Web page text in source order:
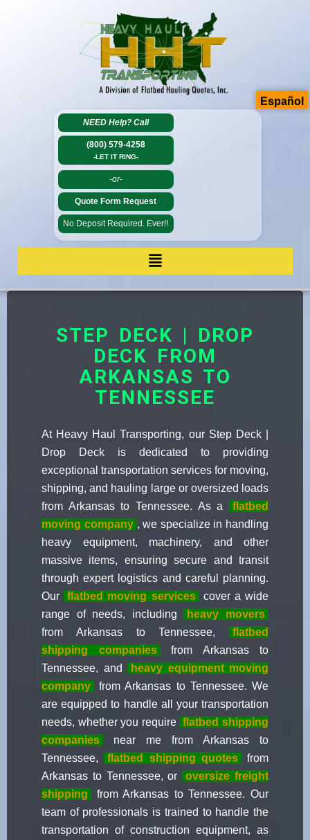
NEED Help? Call
(800) 579-4258
-LET IT RING-
-or-
Quote Form Request
No Deposit Required. Ever!!
STEP DECK | DROP
DECK FROM
ARKANSAS TO
TENNESSEE
At Heavy Haul Transporting, our Step Deck |
Drop Deck is dedicated to providing
exceptional transportation services for moving,
shipping, and hauling large or oversized loads
from Arkansas to Tennessee. As a
flatbed
moving company , we specialize in handling
heavy equipment, machinery, and other
massive items, ensuring secure and transit
through expert logistics and careful planning.
Our
flatbed moving services
cover a wide
range of needs, including
heavy movers
from Arkansas to Tennessee,
flatbed
shipping companies
from Arkansas to
Tennessee, and
heavy equipment moving
company
from Arkansas to Tennessee. We
are equipped to handle all your transportation
needs, whether you require flatbed shipping
companies
near me from Arkansas to
Tennessee,
flatbed shipping quotes
from
Arkansas to Tennessee, or
oversize freight
shipping
from Arkansas to Tennessee. Our
team of professionals is trained to handle the
transportation of construction equipment, as
Español